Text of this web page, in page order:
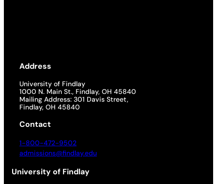
Address
University of Findlay
1000 N. Main St., Findlay, OH 45840
Mailing Address: 301 Davis Street,
Findlay, OH 45840
Contact
1-800-472-9502
admissions@findlay.edu
University of Findlay